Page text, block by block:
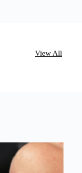
View All